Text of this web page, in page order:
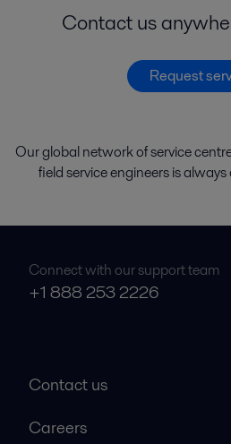
Contact us
Request
Our global network ofservice
field service engineersisalways
Connect with our support team
+1 888 253 2226
Contact us
Careers